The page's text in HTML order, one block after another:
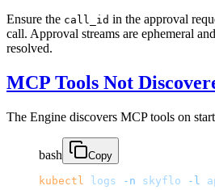
Ensure the call_id in the approval
call. Approval streams are ephemeral
resolved.
MCP Tools Not
The Engine discovers MCP tools on
bash Copy
kubectl logs -n skyflo -l